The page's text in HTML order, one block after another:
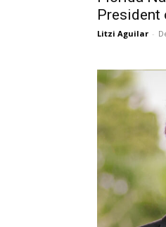
President
Litzi Aguilar -